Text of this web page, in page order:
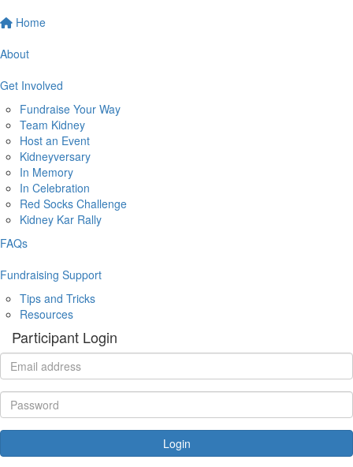
Home
About
Get Involved
Fundraise Your Way
Team Kidney
Host an Event
Kidneyversary
In Memory
In Celebration
Red Socks Challenge
Kidney Kar Rally
FAQs
Fundraising Support
Tips and Tricks
Resources
Participant Login
Login